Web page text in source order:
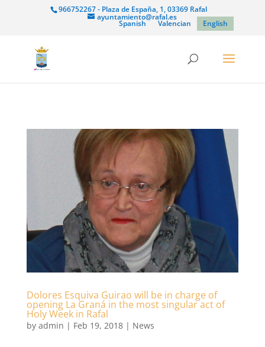
966752267 - Plaza de España, 1, 03369 Rafal
ayuntamiento@rafal.es
Spanish Valencian English
Dolores Esquiva Guirao will be in charge of
opening La Graná in the most singular act of
Holy Week in Rafal
by admin | Feb 19, 2018| News